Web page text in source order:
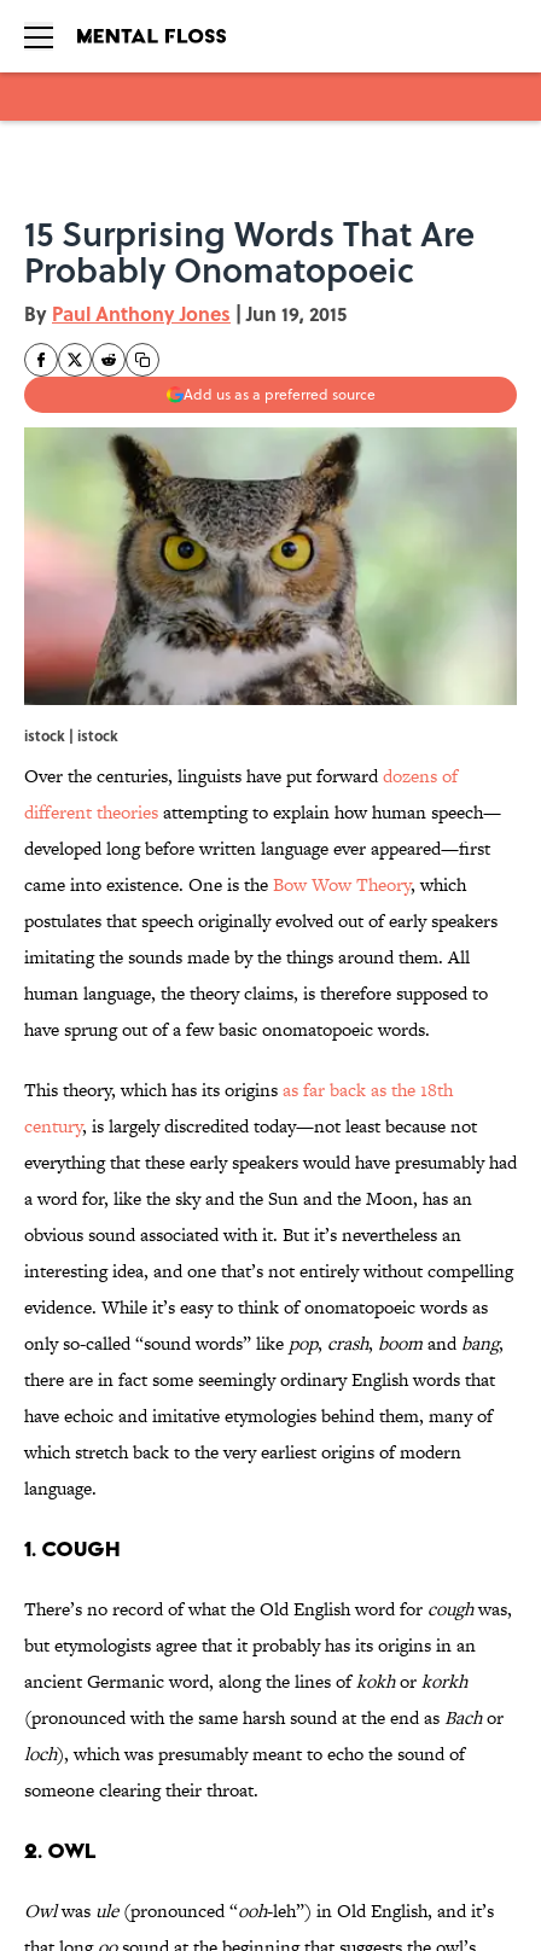
15 Surprising Words That Are
Probably Onomatopoeic
By Paul Anthony Jones | Jun 19, 2015
Add us as a preferred source
istock | istock
Over the centuries, linguists have put forwarddozens of
different theoriesattempting to explain how human speech—
developed long before written language ever appeared—first
came into existence. One is theBow Wow Theory, which
postulates that speech originally evolved out of early speakers
imitating the sounds made by the things around them. All
human language, the theory claims, is therefore supposed to
have sprung out of a few basic onomatopoeic words.
This theory, which has its originsas far back as the 18th
century, is largely discredited today—not least because not
everything that these early speakers would have presumably had
a word for, like the sky and the Sun and the Moon, has an
obvious sound associated with it. But it’s nevertheless an
interesting idea, and one that’s not entirely without compelling
evidence. While it’s easy to think of onomatopoeic words as
only so-called “sound words” like pop, crash, boomandbang,
there are in fact some seemingly ordinary English words that
have echoic and imitative etymologies behind them, many of
which stretch back to the very earliest origins of modern
language.
1. COUGH
There’s no record of what the Old English word for coughwas,
but etymologists agree that it probably has its origins in an
ancient Germanic word, along the lines ofkokhorkorkh
(pronounced with the same harsh sound at the end asBachor
loch), which was presumably meant to echo the sound of
someone clearing their throat.
2. OWL
Owlwas ule(pronounced “ooh-leh”) in Old English, and it’s